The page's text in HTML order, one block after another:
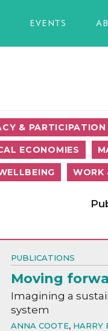
EVENTS
& PARTICIPATION
ECONOMIES
WORK
PUBLICATIONS
Moving
Imagining a
system
ANNA COOTE, HARRY